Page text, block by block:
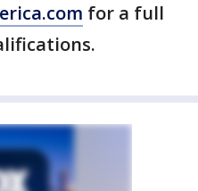
for a full